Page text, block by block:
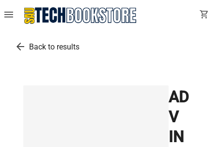
menu shopping_cart
arrow_back Back to results
AD
V
IN